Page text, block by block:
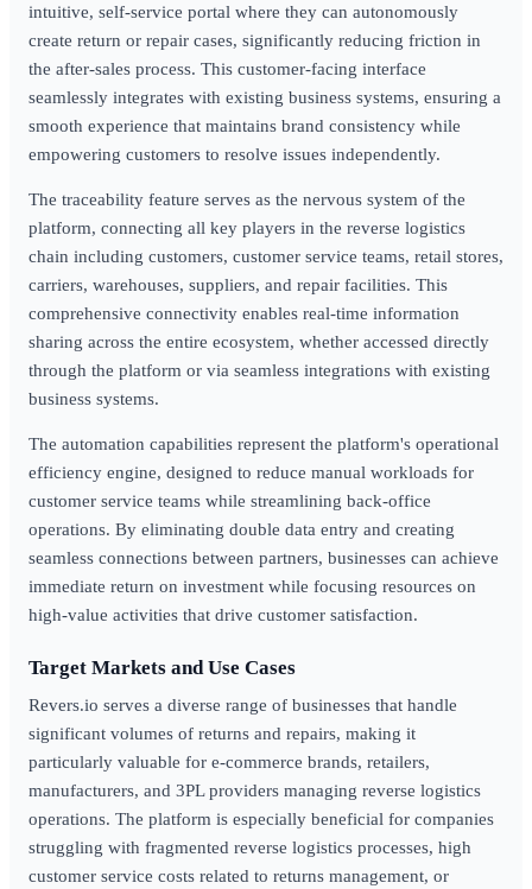
intuitive, self-service portal where they can autonomously
create return or repair cases, significantly reducing friction in
the after-sales process. This customer-facing interface
seamlessly integrates with existing business systems, ensuring a
smooth experience that maintains brand consistency while
empowering customers to resolve issues independently.
The traceability feature serves as the nervous system of the
platform, connecting all key players in the reverse logistics
chain including customers, customer service teams, retail stores,
carriers, warehouses, suppliers, and repair facilities. This
comprehensive connectivity enables real-time information
sharing across the entire ecosystem, whether accessed directly
through the platform or via seamless integrations with existing
business systems.
The automation capabilities represent the platform's operational
efficiency engine, designed to reduce manual workloads for
customer service teams while streamlining back-office
operations. By eliminating double data entry and creating
seamless connections between partners, businesses can achieve
immediate return on investment while focusing resources on
high-value activities that drive customer satisfaction.
Target Markets and Use Cases
Revers.io serves a diverse range of businesses that handle
significant volumes of returns and repairs, making it
particularly valuable for e-commerce brands, retailers,
manufacturers, and 3PL providers managing reverse logistics
operations. The platform is especially beneficial for companies
struggling with fragmented reverse logistics processes, high
customer service costs related to returns management, or